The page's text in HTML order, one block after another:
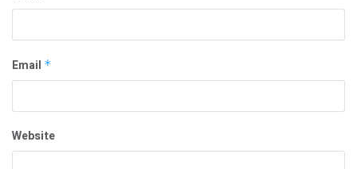
Email *
Website